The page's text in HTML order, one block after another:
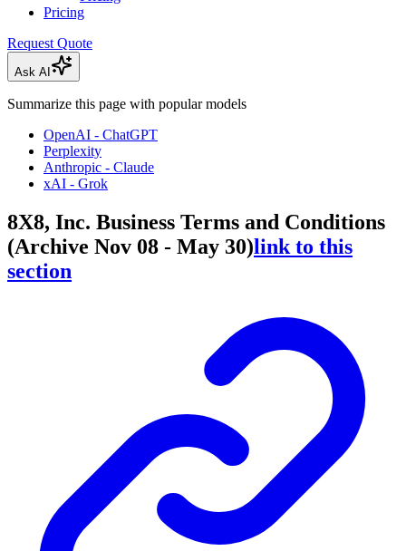
Pricing
Request Quote
Ask AI
Summarize this page with popular models
OpenAI - ChatGPT
Perplexity
Anthropic - Claude
xAI - Grok
8X8, Inc. Business Terms and Conditions
(Archive Nov 08 - May 30)link to this
section